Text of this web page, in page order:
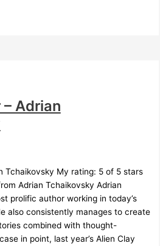
– Adrian
Tchaikovsky My rating: 5 of 5 stars
Adrian Tchaikovsky Adrian
prolific author working in today’s
also consistently manages to create
combined with thought-
in point, last year’s Alien Clay